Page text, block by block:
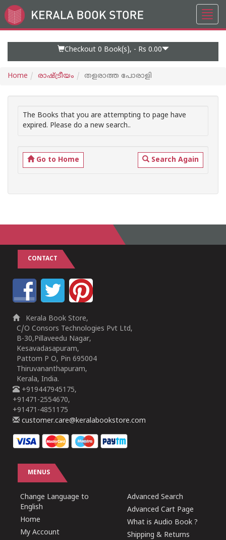
Go
to
Checkout 0 Book(s), - Rs 0.00
Home രാഷ്ട്രീയം തളരാത്ത പോരാളി
The Books that you are attempting to page have
expired. Please do a new search..
Go to Home Search Again
CONTACT
Kerala Book Store,
C/O Consors Technologies Pvt Ltd,
B-30,Pillaveedu Nagar,
Kesavadasapuram,
Pattom P O, Pin 695004
Thiruvananthapuram,
Kerala, India.
+919447945175,
+91471-2554670,
+91471-4851175
customer.care@keralabookstore.com
MENUS
Change Language to
English
Home
My Account
Advanced Search
Advanced Cart Page
What is Audio Book ?
Shipping & Returns